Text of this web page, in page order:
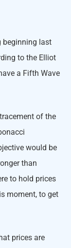
beginning last
to the Elliot
a Fifth Wave
of the
would be
than
to hold prices
moment, to get
prices are